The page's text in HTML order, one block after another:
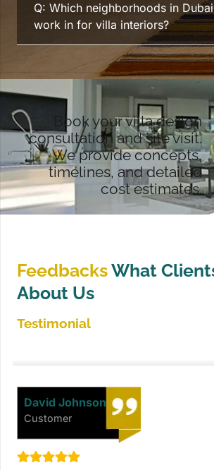
Q: Which neighborhoods in
work in for villa interiors?
Book your villa design
consultation and site visit.
We provide concepts,
timelines, and detailed
cost estimates.
FeedbacksWhat
About Us
Testimonial
David Johnson
Customer